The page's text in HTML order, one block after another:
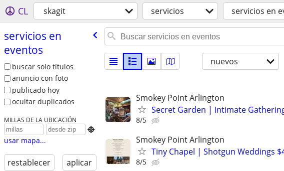
CL skagit servicios servicios en
servicios en
eventos
buscar solo títulos
anuncio con foto
publicado hoy
ocultar duplicados
MILLAS DE LA UBICACIÓN

usar mapa...
restablecer aplicar
nuevos
Smokey Point Arlington
Secret Garden | Intimate
8/5
Smokey Point Arlington
Tiny Chapel | Shotgun Weddings
8/5